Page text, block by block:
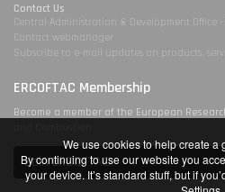
Contact Us
Central Administration & Development Office -
Contact webmanager
Subscribe to e-mail updates on products,
ERCOFTAC Membership
Become a member of the European
Join ERCOFTAC
We use cookies to help create a
By continuing to use our website you
your device. It’s standard stuff, but if